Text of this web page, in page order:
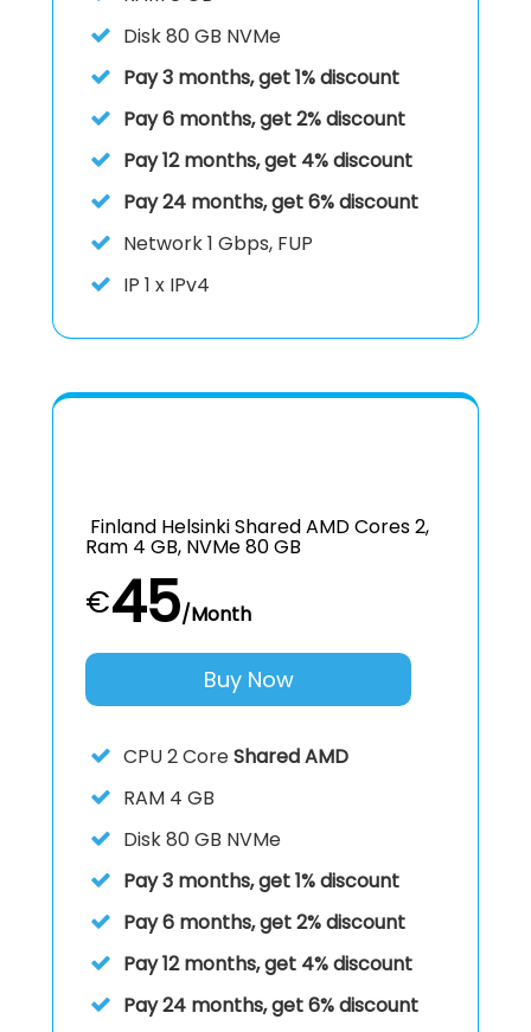
Disk80 GB NVMe
Pay 3 months, get 1% discount
Pay 6 months, get 2% discount
Pay 12 months, get 4% discount
Pay 24 months, get 6% discount
Network 1 Gbps, FUP
IP 1 x IPv4
Finland Helsinki Shared AMD Cores 2,
Ram 4 GB, NVMe 80 GB
€45/Month
Buy Now
CPU2 CoreShared AMD
RAM 4 GB
Disk80 GB NVMe
Pay 3 months, get 1% discount
Pay 6 months, get 2% discount
Pay 12 months, get 4% discount
Pay 24 months, get 6% discount